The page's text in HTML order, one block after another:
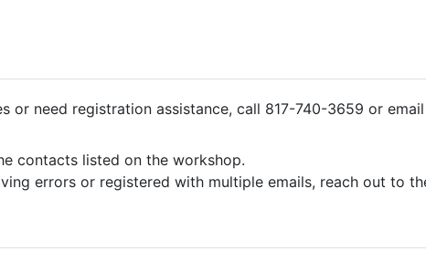
or need registration assistance, call 817-740-3659 or email
contacts listed on the workshop.
errors or registered with multiple emails, reach out to